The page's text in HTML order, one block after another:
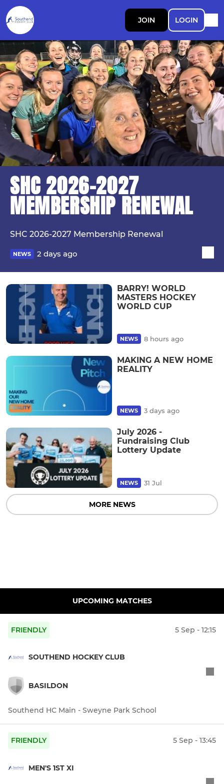
JOIN LOGIN
SHC 2026-2027
MEMBERSHIP RENEWAL
SHC 2026-2027 Membership Renewal
NEWS 2 days ago
BARRY! WORLD
MASTERS HOCKEY
WORLD CUP
NEWS 8 hours ago
MAKING A NEW HOME
REALITY
NEWS 3 days ago
July 2026 -
Fundraising Club
Lottery Update
NEWS 31 Jul
MORE NEWS
UPCOMING MATCHES
FRIENDLY 5 Sep - 12:15
SOUTHEND HOCKEY CLUB
BASILDON
Southend HC Main - Sweyne Park School
FRIENDLY 5 Sep - 13:45
MEN'S 1ST XI